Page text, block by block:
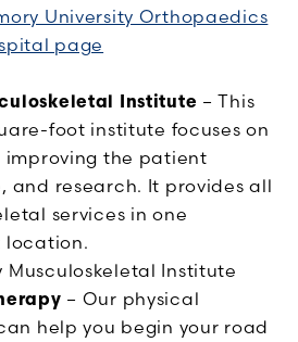
University Orthopaedics
page
Institute – This
foot institute focuses on
improving the patient
and research. It provides all
services in one
location.
Musculoskeletal Institute
– Our physical
help you begin your road